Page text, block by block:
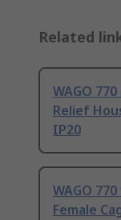
Related
WAGO
Relief
IP20
WAGO
Female